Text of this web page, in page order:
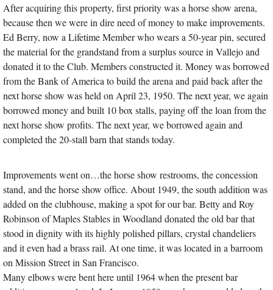
After acquiring this property, first priority was a horse show arena,
because then we were in dire need of money to make improvements.
Ed Berry, now a Lifetime Member who wears a 50-year pin, secured
the material for the grandstand from a surplus source in Vallejo and
donated it to the Club. Members constructed it. Money was borrowed
from the Bank of America to build the arena and paid back after the
next horse show was held on April 23, 1950. The next year, we again
borrowed money and built 10 box stalls, paying off the loan from the
next horse show profits. The next year, we borrowed again and
completed the 20-stall barn that stands today.
Improvements went on…the horse show restrooms, the concession
stand, and the horse show office. About 1949, the south addition was
added on the clubhouse, making a spot for our bar. Betty and Roy
Robinson of Maples Stables in Woodland donated the old bar that
stood in dignity with its highly polished pillars, crystal chandeliers
and it even had a brass rail. At one time, it was located in a barroom
on Mission Street in San Francisco.
Many elbows were bent here until 1964 when the present bar